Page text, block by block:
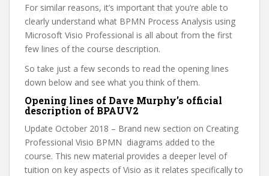
For similar reasons, it’s important that you’re able to
clearly understand what BPMN Process Analysis using
Microsoft Visio Professional is all about from the first
few lines of the course description.
So take just a few seconds to read the opening lines
down below and see what you think of them.
Opening lines of Dave Murphy’s official
description of BPAUV2
Update October 2018 – Brand new section on Creating
Professional Visio BPMN diagrams added to the
course. This new material provides a deeper level of
tuition on key aspects of Visio as it relates specifically to